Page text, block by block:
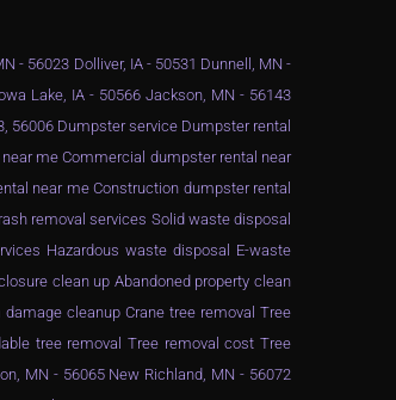
- 56023 Dolliver, IA - 50531 Dunnell, MN -
Lake, IA - 50566 Jackson, MN - 56143
56006 Dumpster service Dumpster rental
me Commercial dumpster rental near
near me Construction dumpster rental
removal services Solid waste disposal
Hazardous waste disposal E-waste
clean up Abandoned property clean
cleanup Crane tree removal Tree
tree removal Tree removal cost Tree
MN - 56065 New Richland, MN - 56072